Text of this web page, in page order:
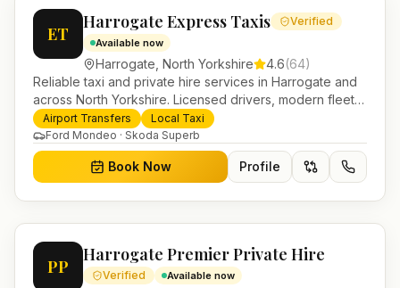
ET
Harrogate Express Taxis Verified
Available now
Harrogate North Yorkshire 4.6(64)
Reliable taxi and private hire services in Harrogate and
across North Yorkshire. Licensed drivers, modern fleet
and 24/7 booking for airport transfers and local
journeys.
Airport Transfers
Local Taxi
Ford Mondeo · Skoda Superb
Book Now Profile
PP
Harrogate Premier Private Hire
Verified Available now